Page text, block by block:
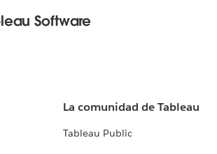
Software
La comunidad de Tableau
Tableau Public